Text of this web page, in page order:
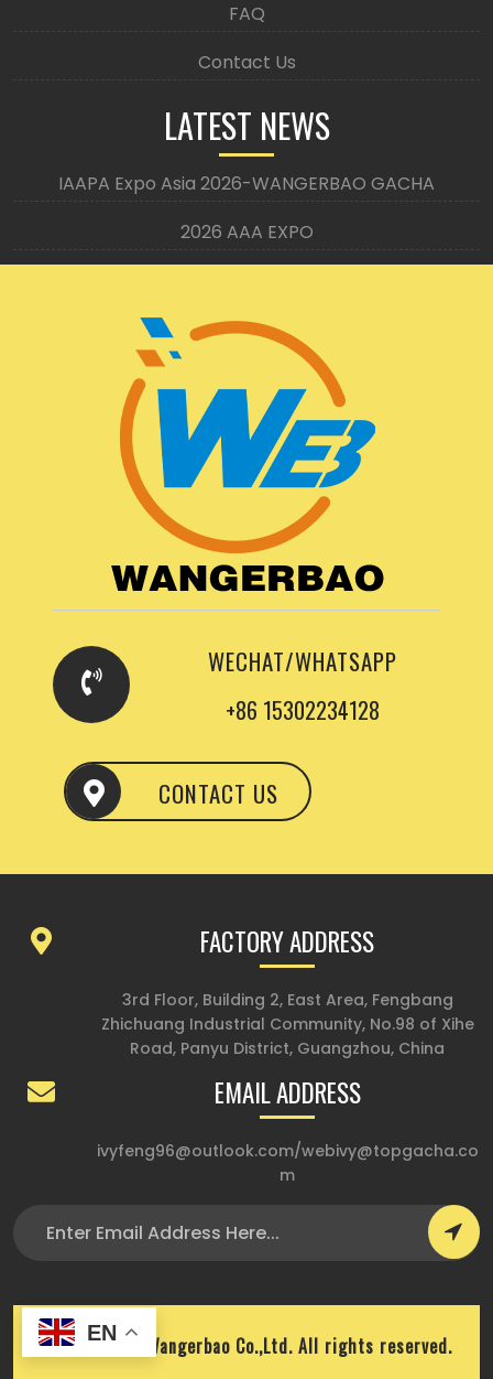
FAQ
Contact Us
LATEST NEWS
IAAPA Expo Asia 2026-WANGERBAO GACHA
2026 AAA EXPO
WECHAT/WHATSAPP
+86 15302234128
CONTACT US
FACTORY ADDRESS
3rd Floor, Building 2, East Area, Fengbang
Zhichuang Industrial Community, No.98 of Xihe
Road, Panyu District, Guangzhou, China
EMAIL ADDRESS
ivyfeng96@outlook.com/webivy@topgacha.co
m
Copyright © Wangerbao Co.,Ltd. All rights reserved.
EN